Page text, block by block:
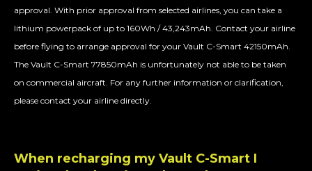
approval. With prior approval from selected airlines, you can take a
lithium powerpack of up to 160Wh / 43,243mAh. Contact your airline
before flying to arrange approval for your Vault C-Smart 42150mAh.
The Vault C-Smart 77850mAh is unfortunately not able to be taken
on commercial aircraft. For any further information or clarification,
please contact your airline directly.
When recharging my Vault C-Smart I